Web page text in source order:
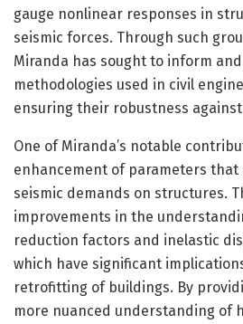
gauge nonlinear responses in
seismic forces. Through such
Miranda has sought to inform
methodologies used in civil
ensuring their robustness
One of Miranda’s notable
enhancement of parameters
seismic demands on structures.
improvements in the
reduction factors and inelastic
which have significant
retrofitting of buildings. By
more nuanced understanding of